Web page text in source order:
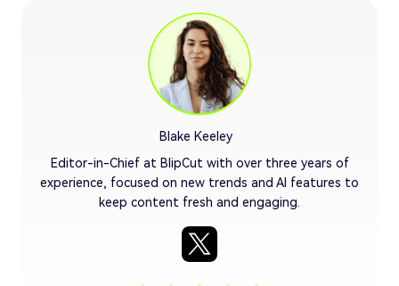
Blake Keeley
Editor-in-Chief at BlipCut with over three years of
experience, focused on new trends and AI features to
keep content fresh and engaging.